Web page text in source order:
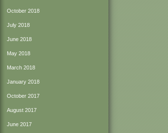
October 2018
July 2018
June 2018
May 2018
March 2018
January 2018
October 2017
August 2017
June 2017